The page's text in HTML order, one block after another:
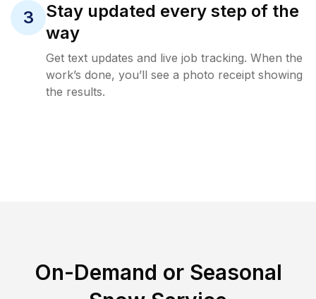
3
Stay updated every step of the
way
Get text updates and live job tracking. When the
work’s done, you’ll see a photo receipt showing
the results.
On-Demand or Seasonal